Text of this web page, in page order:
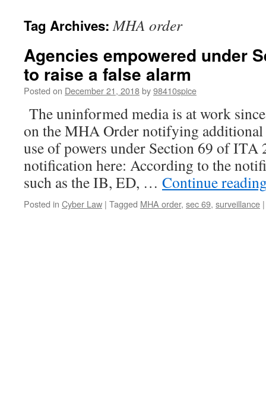
Tag Archives:MHA order
Agencies empowered under
to raise a false alarm
Posted on December 21, 2018by98410spice
The uninformed media is at work
on the MHA Order notifying additional
use of powers under Section 69 of ITA
notification here: According to the
such as the IB, ED, … Continue
Posted in Cyber Law | Tagged MHA order, sec 69, surveillance |